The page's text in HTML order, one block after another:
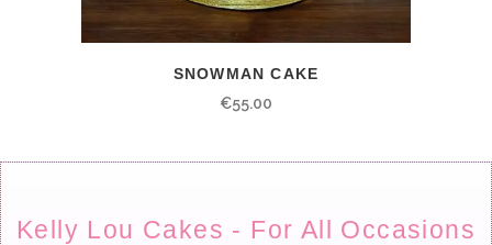
SNOWMAN CAKE
€55.00
Kelly Lou Cakes - For All Occasions